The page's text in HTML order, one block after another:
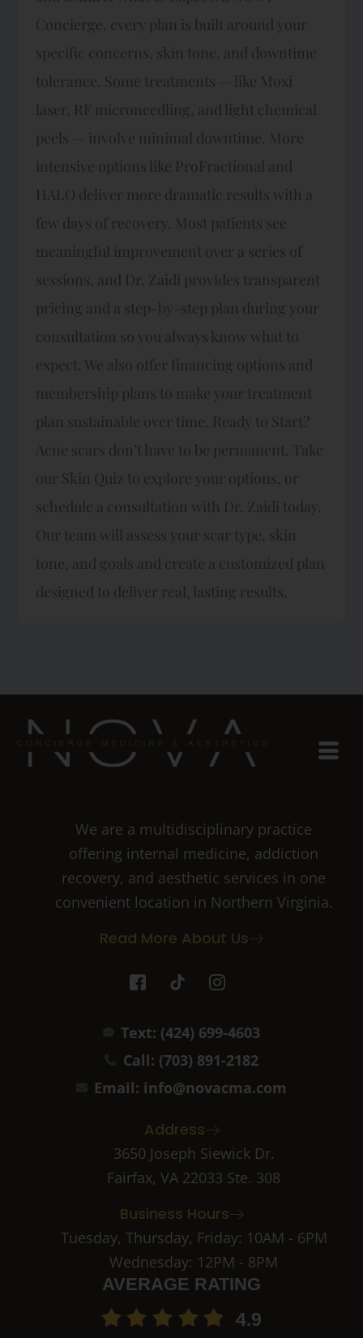
Concierge, every plan is built around your
specific concerns, skin tone, and downtime
tolerance. Some treatments — like Moxi
laser, RF microneedling, and light chemical
peels — involve minimal downtime. More
intensive options like ProFractional and
HALO deliver more dramatic results with a
few days of recovery. Most patients see
meaningful improvement over a series of
sessions, and Dr. Zaidi provides transparent
pricing and a step-by-step plan during your
consultation so you always know what to
expect. We also offer financing options and
membership plans to make your treatment
plan sustainable over time. Ready to Start?
Acne scars don’t have to be permanent. Take
our Skin Quiz to explore your options, or
schedule a consultation with Dr. Zaidi today.
Our team will assess your scar type, skin
tone, and goals and create a customized plan
designed to deliver real, lasting results.
We are a multidisciplinary practice
offering internal medicine, addiction
recovery, and aesthetic services in one
convenient location in Northern Virginia.
Read More About Us
I
c
-
f
a
c
o
o
k
-
T
i
o
k
I
c
-
i
n
s
g
r
a
m
1
Text: (424) 699-4603
Call: (703) 891-2182
Email: info@novacma.com
Address
3650 Joseph Siewick Dr.
Fairfax, VA 22033 Ste. 308
Business Hours
Tuesday, Thursday, Friday: 10AM - 6PM
Wednesday: 12PM - 8PM
AVERAGE RATING
4.9